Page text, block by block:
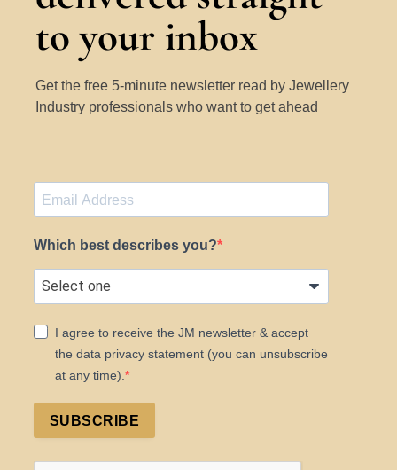
to your inbox
Get the free 5-minute newsletter read by Jewellery
Industry professionals who want to get ahead
Which best describes you?
I agree to receive the JM newsletter & accept
the data privacy statement (you can unsubscribe
at any time).
SUBSCRIBE